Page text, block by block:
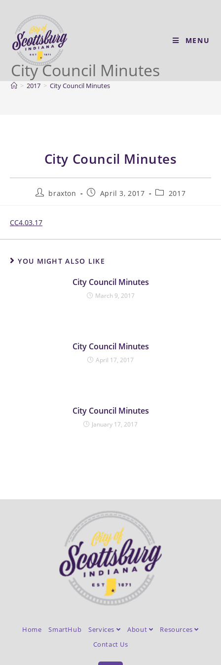
MENU
City Council Minutes
> 2017 > City Council Minutes
City Council Minutes
braxton April 3, 2017 2017
CC4.03.17
YOU MIGHT ALSO LIKE
City Council Minutes
March 9, 2017
City Council Minutes
April 17, 2017
City Council Minutes
January 17, 2017
Home SmartHub Services About
Resources
Contact Us